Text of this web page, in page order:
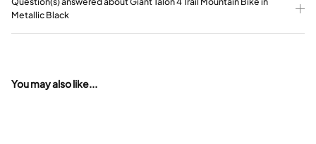
Metallic Black
You may also like...